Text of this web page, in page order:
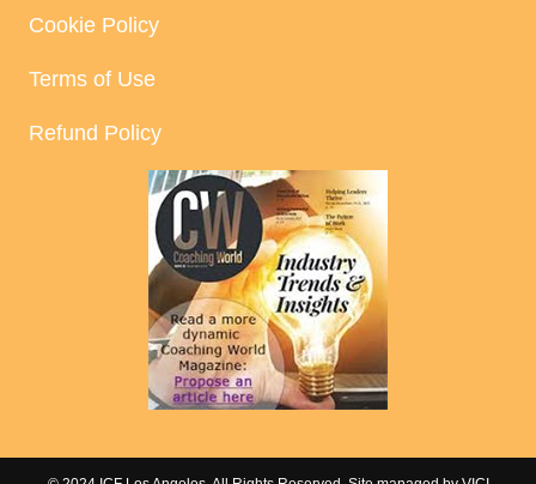
Cookie Policy
Terms of Use
Refund Policy